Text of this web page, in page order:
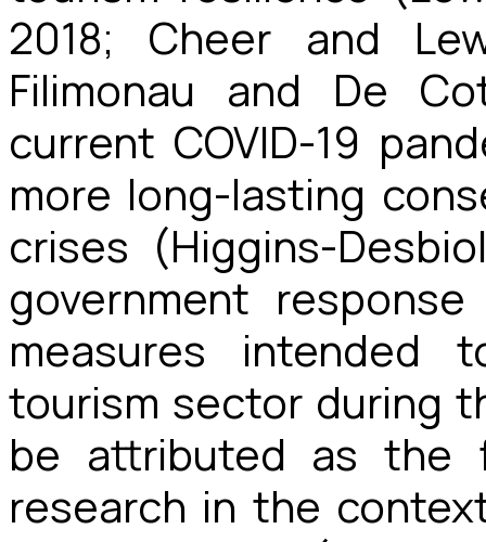
2018; Cheer and
Filimonau and De
current COVID-19
more long-lasting
crises (Higgins-
government
measures
tourism sector during
be attributed as the
research in the